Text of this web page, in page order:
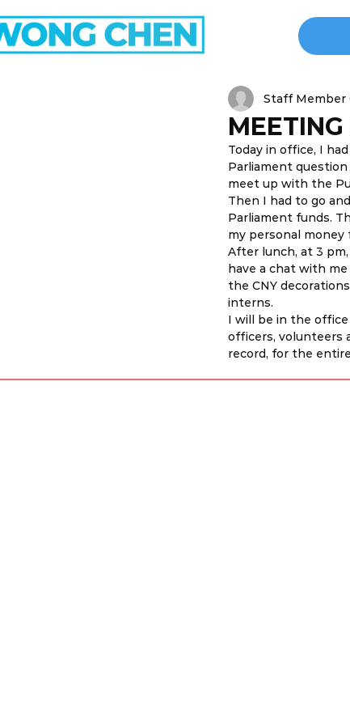
Staff Member
Today in office, I
Parliament
meet up with the
Then I had to go
Parliament funds.
my personal money
After lunch, at 3
have a chat with
the CNY
interns.
I will be in the
officers, volunteers
record, for the